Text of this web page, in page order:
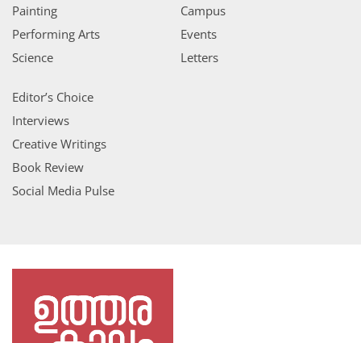
Painting
Performing Arts
Science
Campus
Events
Letters
Editor’s Choice
Interviews
Creative Writings
Book Review
Social Media Pulse